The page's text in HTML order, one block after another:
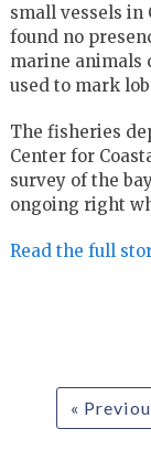
small vessels in
found no
marine animals
used to mark
The fisheries
Center for
survey of the
ongoing right
Read the full
«